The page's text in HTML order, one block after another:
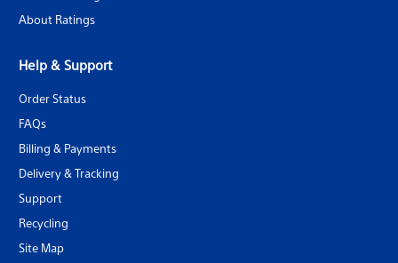
About Ratings
Help & Support
Order Status
FAQs
Billing & Payments
Delivery & Tracking
Support
Recycling
Site Map